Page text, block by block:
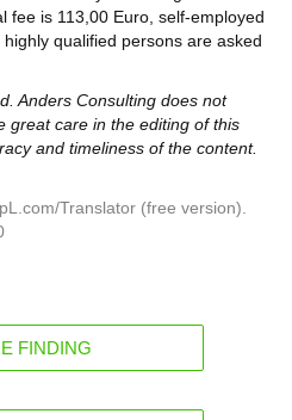
fee is 113,00 Euro, self-employed
qualified persons are asked
Anders Consulting does not
great care in the editing of this
and timeliness of the content.
Translator (free version).
FINDING